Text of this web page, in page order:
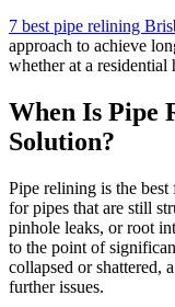
7 best pipe relining
approach to achieve
whether at a residential
When Is Pipe
Solution?
Pipe relining is the
for pipes that are still
pinhole leaks, or root
to the point of
collapsed or shattered,
further issues.